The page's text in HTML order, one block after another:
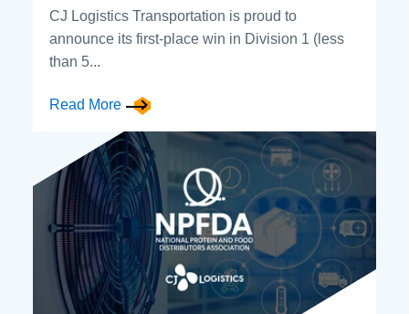
CJ Logistics Transportation is proud to
announce its first-place win in Division 1 (less
than 5...
Read More